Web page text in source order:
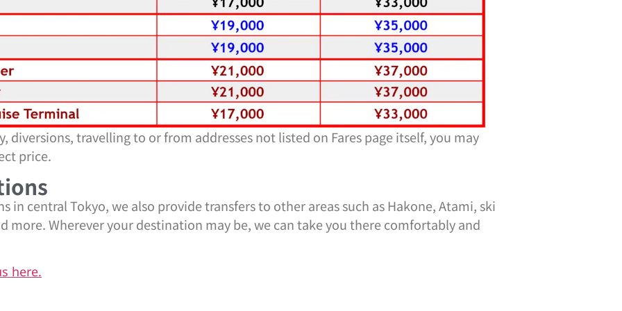
travelling to or from addresses not listed on Fares page itself, you may
price.
central Tokyo, we also provide transfers to other areas such as Hakone, Atami, ski
more. Wherever your destination may be, we can take you there comfortably and
here.